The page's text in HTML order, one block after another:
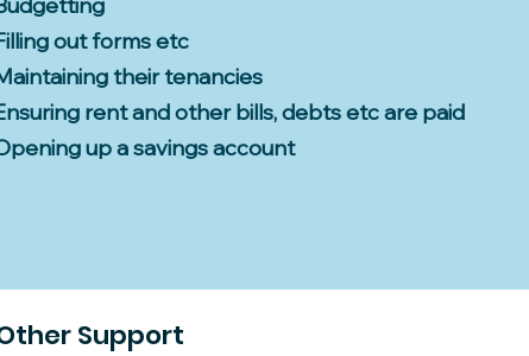
out forms etc
their tenancies
rent and other bills, debts etc are paid
up a savings account
Support